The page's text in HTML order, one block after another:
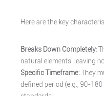
Here are the key
Breaks Down Completely:
natural elements, leaving
Specific Timeframe:They
defined period (e.g., 90-